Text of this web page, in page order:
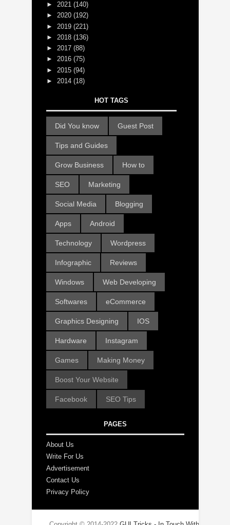
► 2021 (140)
► 2020 (192)
► 2019 (221)
► 2018 (136)
► 2017 (88)
► 2016 (75)
► 2015 (94)
► 2014 (18)
HOT TAGS
Did You know Guest Post
Tips and Guides
Grow Business How to
SEO Marketing
Social Media Blogging
Apps Android
Technology Wordpress
Infographic Reviews
Windows Web Developing
Softwares eCommerce
Graphics Designing IOS
Hardware Instagram
Games Making Money
Boost Your Website
Facebook SEO Tips
PAGES
About Us
Write For Us
Advertisement
Contact Us
Privacy Policy